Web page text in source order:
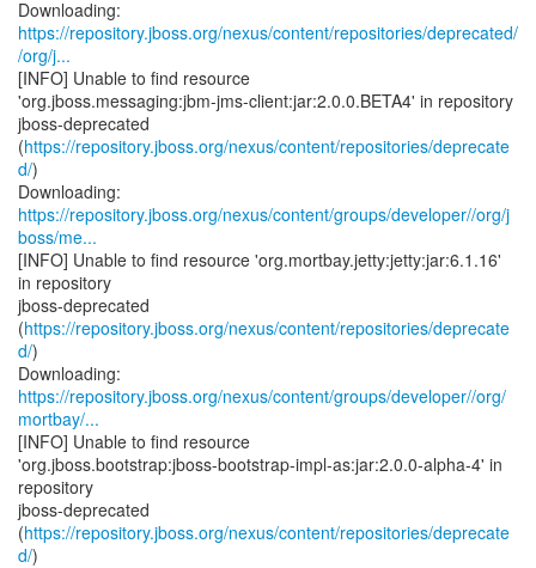
https://repository.jboss.org/nexus/content/repositories/deprecated/
/org/j...
[INFO] Unable to find resource
'org.jboss.messaging:jbm-jms-client:jar:2.0.0.BETA4' in repository
jboss-deprecated
(https://repository.jboss.org/nexus/content/repositories/deprecate
d/)
https://repository.jboss.org/nexus/content/groups/developer//org/j
boss/me...
[INFO] Unable to find resource 'org.mortbay.jetty:jetty:jar:6.1.16'
in repository
jboss-deprecated
(https://repository.jboss.org/nexus/content/repositories/deprecate
d/)
https://repository.jboss.org/nexus/content/groups/developer//org/
mortbay/...
[INFO] Unable to find resource
'org.jboss.bootstrap:jboss-bootstrap-impl-as:jar:2.0.0-alpha-4' in
repository
jboss-deprecated
(https://repository.jboss.org/nexus/content/repositories/deprecate
d/)